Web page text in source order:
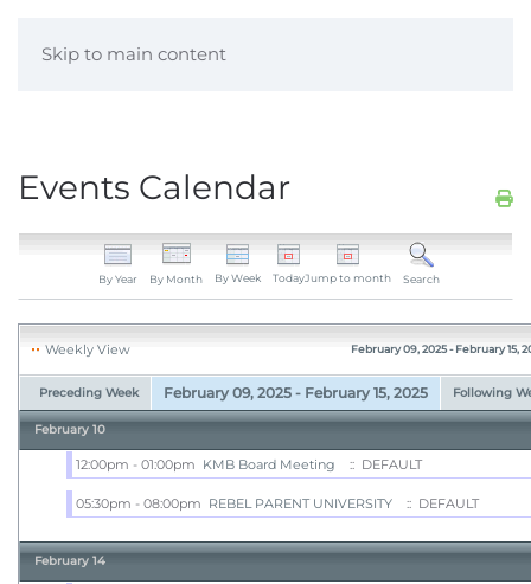
Skip to main content
Events Calendar
By Year By Month By Week TodayJump to month Search
Weekly View February 09, 2025 - February 15,
Preceding Week February 09, 2025 - February 15, 2025 Following
February 10
12:00pm - 01:00pm KMB Board Meeting :: DEFAULT
05:30pm - 08:00pm REBEL PARENT UNIVERSITY :: DEFAULT
February 14